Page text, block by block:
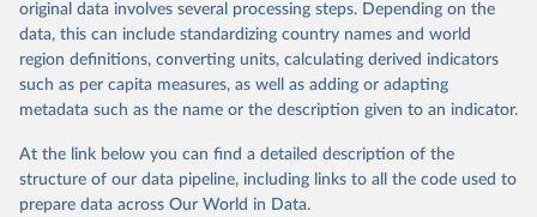
data downloaded from this page, please use the suggested citation
given in Reuse This Work below.
Organisation for Economic Co-operation and
Development via UN SDG Indicators Database
Department of Economic and Social Affairs (accessed
2025). More information available at:
https://unstats.un.org/sdgs/metadata/files/Metadata-
03-0b-02.pdf.
original data involves several processing steps. Depending on the
data, this can include standardizing country names and world
region definitions, converting units, calculating derived indicators
such as per capita measures, as well as adding or adapting
metadata such as the name or the description given to an indicator.
At the link below you can find a detailed description of the
structure of our data pipeline, including links to all the code used to
prepare data across Our World in Data.